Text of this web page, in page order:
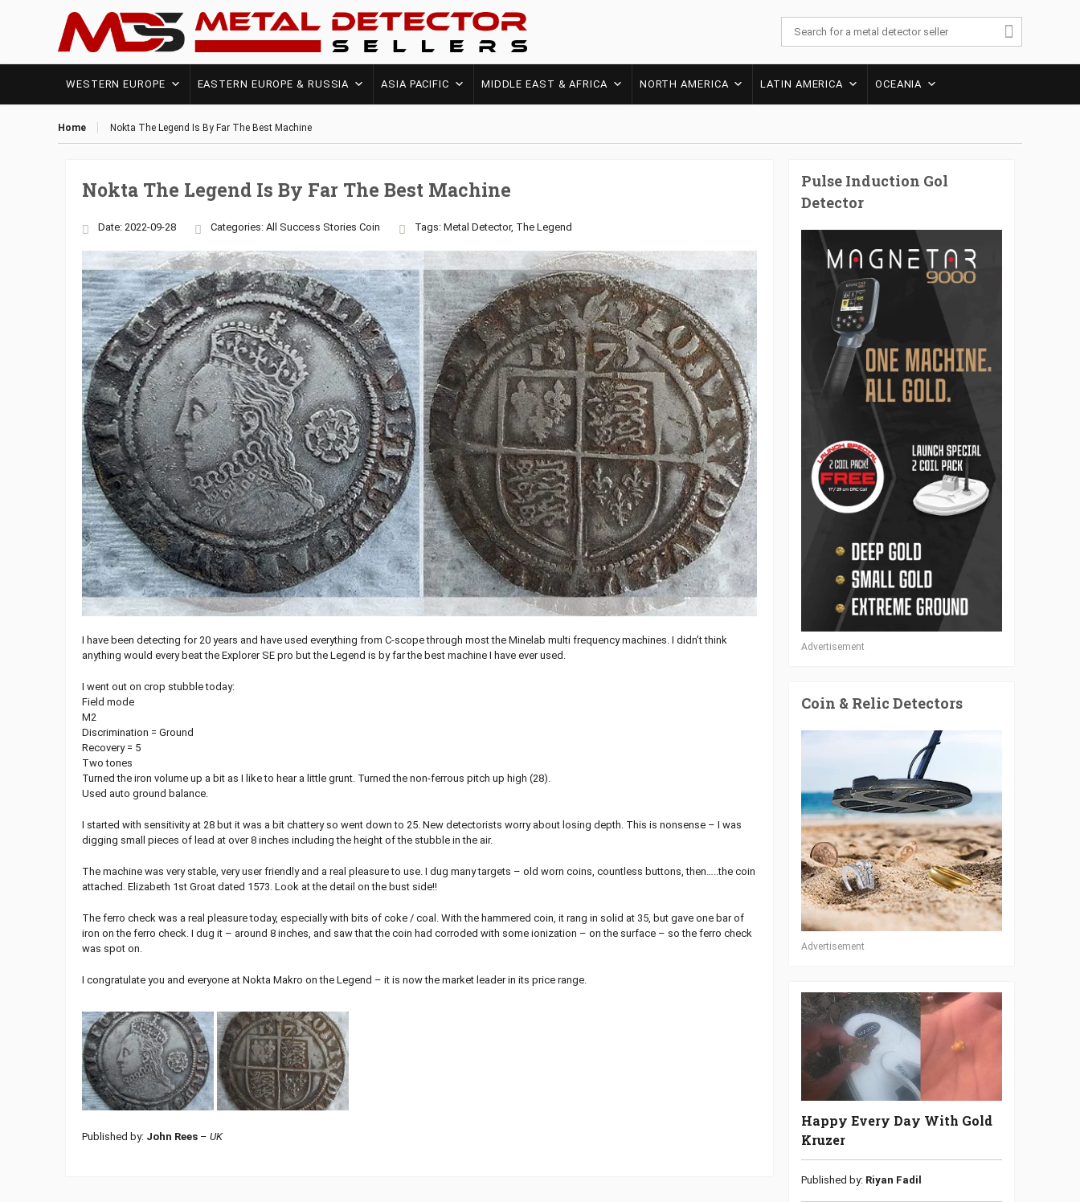
WESTERN EUROPE EASTERN EUROPE & RUSSIA ASIA PACIFIC MIDDLE EAST & AFRICA NORTH AMERICA LATIN AMERICA OCEANIA
Home Nokta The Legend Is By Far The Best Machine
Nokta The Legend Is By Far The Best Machine
Date: 2022-09-28 Categories: All Success Stories Coin Tags: Metal Detector, The Legend
I have been detecting for 20 years and have used everything from C-scope through most the Minelab multi frequency machines. I didn’t think
anything would every beat the Explorer SE pro but the Legend is by far the best machine I have ever used.
I went out on crop stubble today:
Field mode
M2
Discrimination = Ground
Recovery = 5
Two tones
Turned the iron volume up a bit as I like to hear a little grunt. Turned the non-ferrous pitch up high (28).
Used auto ground balance.
I started with sensitivity at 28 but it was a bit chattery so went down to 25. New detectorists worry about losing depth. This is nonsense – I was
digging small pieces of lead at over 8 inches including the height of the stubble in the air.
The machine was very stable, very user friendly and a real pleasure to use. I dug many targets – old worn coins, countless buttons, then…..the coin
attached. Elizabeth 1st Groat dated 1573. Look at the detail on the bust side!!
The ferro check was a real pleasure today, especially with bits of coke / coal. With the hammered coin, it rang in solid at 35, but gave one bar of
iron on the ferro check. I dug it – around 8 inches, and saw that the coin had corroded with some ionization – on the surface – so the ferro check
was spot on.
I congratulate you and everyone at Nokta Makro on the Legend – it is now the market leader in its price range.
Published by: John Rees – UK
Pulse Induction Gol
Detector
Advertisement
Coin & Relic Detectors
Advertisement
Happy Every Day With Gold
Kruzer
Published by: Riyan Fadil